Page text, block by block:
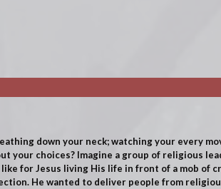
down your neck; watching your every
your choices? Imagine a group of religious
for Jesus living His life in front of a mob of
He wanted to deliver people from